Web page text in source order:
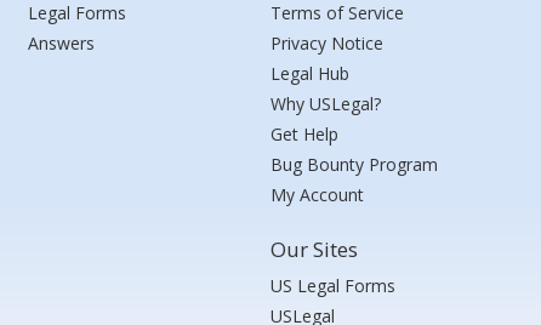
Legal Forms
Answers
Terms of Service
Privacy Notice
Legal Hub
Why USLegal?
Get Help
Bug Bounty Program
My Account
Our Sites
US Legal Forms
USLegal